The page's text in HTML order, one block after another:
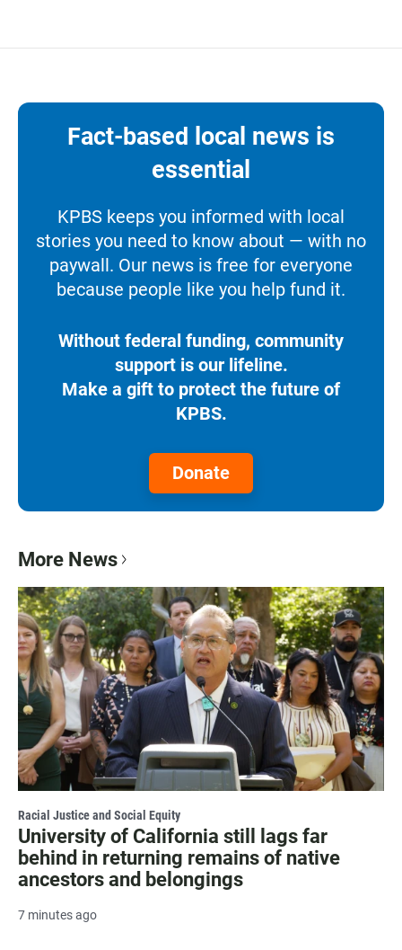
Fact-based local news is
essential
KPBS keeps you informed with local
stories you need to know about — with no
paywall. Our news is free for everyone
because people like you help fund it.
Without federal funding, community
support is our lifeline.
Make a gift to protect the future of
KPBS.
Donate
More News
Racial Justice and Social Equity
University of California still lags far
behind in returning remains of native
ancestors and belongings
7 minutes ago